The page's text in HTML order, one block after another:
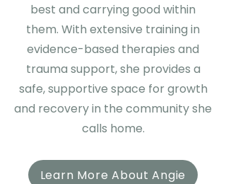
best and carrying good within
them. With extensive training in
evidence-based therapies and
trauma support, she provides a
safe, supportive space for growth
and recovery in the community she
calls home.
Learn More About Angie